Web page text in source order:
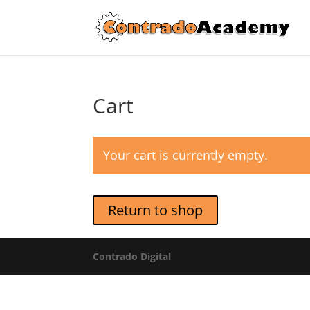
Cart
Your cart is currently empty.
Return to shop
Contrado Digital